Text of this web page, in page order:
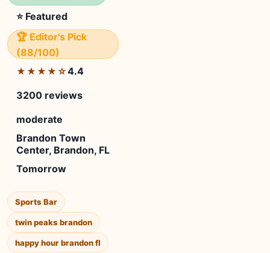
⭐ Featured
🏆 Editor's Pick
(88/100)
★★★★☆4.4
3200 reviews
moderate
Brandon Town
Center, Brandon, FL
Tomorrow
Sports Bar
twin peaks brandon
happy hour brandon fl